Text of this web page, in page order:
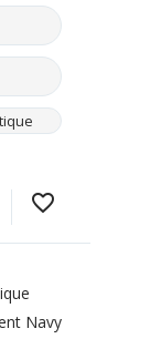
favorite_border
Navy